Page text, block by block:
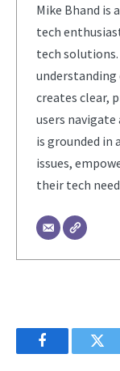
Mike Bhand is
tech
tech solutions.
understanding
creates clear,
users navigate
is grounded in
issues,
their tech
Facebook